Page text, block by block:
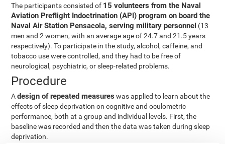
The participants consisted of 15 volunteers from the Naval
Aviation Preflight Indoctrination (API) program on board the
Naval Air Station Pensacola, serving military personnel (13
men and 2 women, with an average age of 24.7 and 21.5 years
respectively). To participate in the study, alcohol, caffeine, and
tobacco use were controlled, and they had to be free of
neurological, psychiatric, or sleep-related problems.
Procedure
Adesign of repeated measures was applied to learn about the
effects of sleep deprivation on cognitive and oculometric
performance, both at a group and individual levels. First, the
baseline was recorded and then the data was taken during sleep
deprivation.